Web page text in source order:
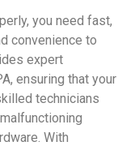
you need fast,
convenience to
expert
ensuring that your
technicians
With